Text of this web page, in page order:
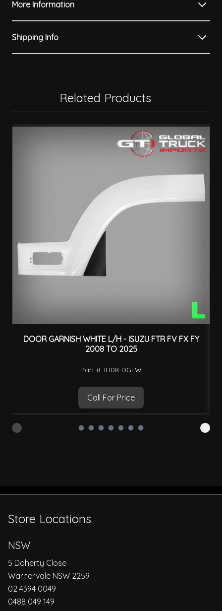
More Information
Shipping Info
Related Products
DOOR GARNISH WHITE L/H - ISUZU FTR FV FX FY
2008 TO 2025
Part #: IH08-DGLW
Call For Price
Store Locations
NSW
5 Doherty Close
Warnervale NSW 2259
02 4394 0049
0488 049 149